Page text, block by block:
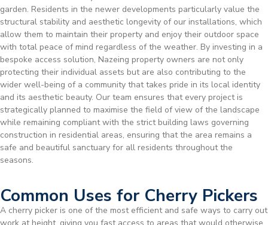
garden. Residents in the newer developments particularly value the
structural stability and aesthetic longevity of our installations, which
allow them to maintain their property and enjoy their outdoor space
with total peace of mind regardless of the weather. By investing in a
bespoke access solution, Nazeing property owners are not only
protecting their individual assets but are also contributing to the
wider well-being of a community that takes pride in its local identity
and its aesthetic beauty. Our team ensures that every project is
strategically planned to maximise the field of view of the landscape
while remaining compliant with the strict building laws governing
construction in residential areas, ensuring that the area remains a
safe and beautiful sanctuary for all residents throughout the
seasons.
Common Uses for Cherry Pickers
A cherry picker is one of the most efficient and safe ways to carry out